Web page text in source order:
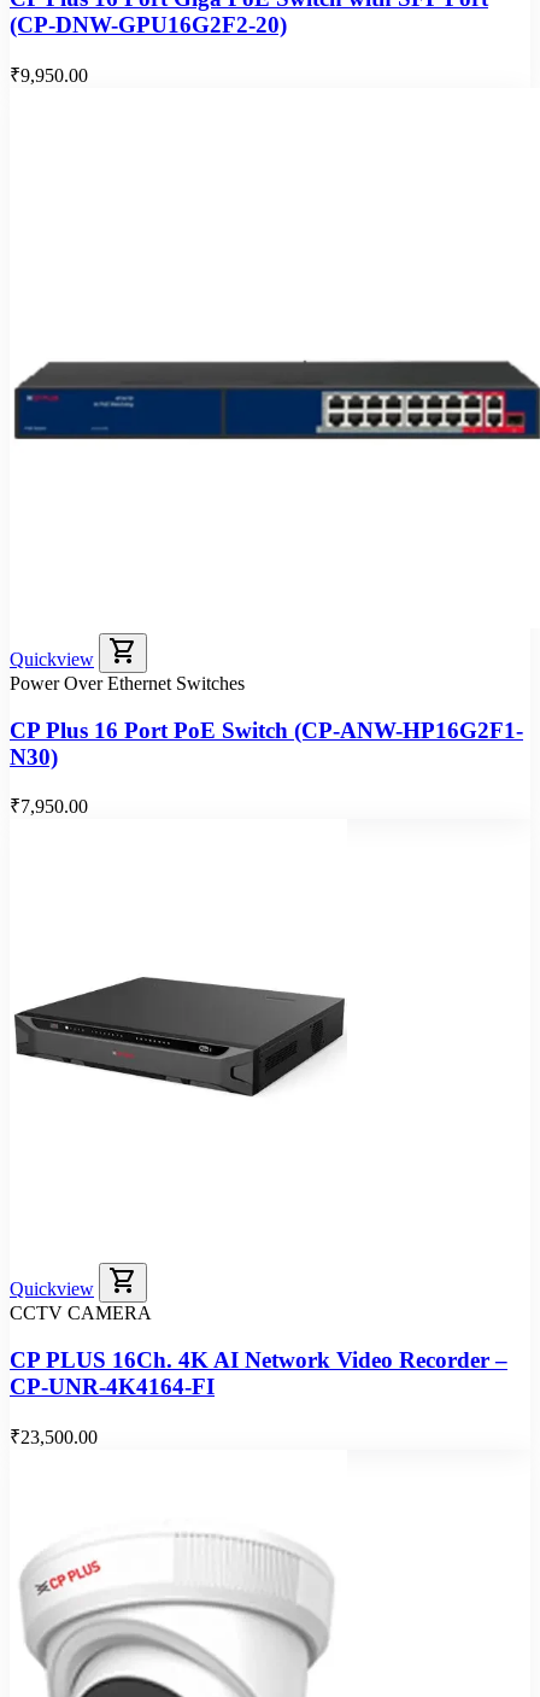
(CP-DNW-GPU16G2F2-20)
₹9,950.00
Quickview shopping_cart
Power Over Ethernet Switches
CP Plus 16 Port PoE Switch (CP-ANW-HP16G2F1-
N30)
₹7,950.00
Quickview shopping_cart
CCTV CAMERA
CP PLUS 16Ch. 4K AI Network Video Recorder –
CP-UNR-4K4164-FI
₹23,500.00